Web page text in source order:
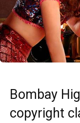
Bombay
copyright